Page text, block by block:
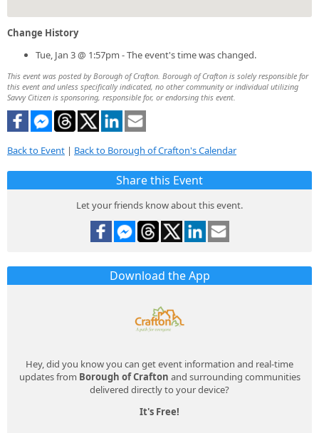
Change History
Tue, Jan 3 @ 1:57pm - The event's time was changed.
This event was posted by Borough of Crafton. Borough of Crafton is solely responsible for
this event and unless specifically indicated, no other community or individual utilizing
Savvy Citizen is sponsoring, responsible for, or endorsing this event.
Back to Event | Back to Borough of Crafton's Calendar
Share this Event
Let your friends know about this event.
Download the App
Hey, did you know you can get event information and real-time
updates from Borough of Crafton and surrounding communities
delivered directly to your device?
It's Free!